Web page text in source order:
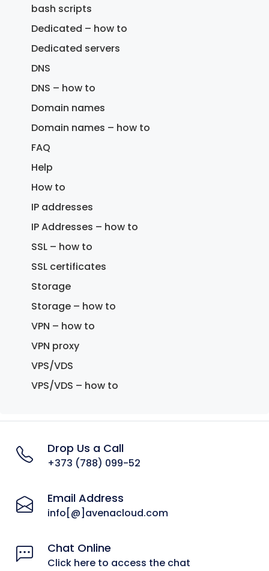
bash scripts
Dedicated – how to
Dedicated servers
DNS
DNS – how to
Domain names
Domain names – how to
FAQ
Help
How to
IP addresses
IP Addresses – how to
SSL – how to
SSL certificates
Storage
Storage – how to
VPN – how to
VPN proxy
VPS/VDS
VPS/VDS – how to
Drop Us a Call
+373 (788) 099-52
Email Address
info[@]avenacloud.com
Chat Online
Click here to access the chat